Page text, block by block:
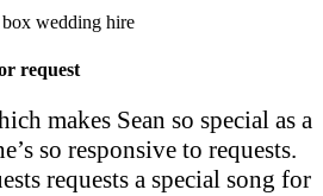
request
makes Sean so special as a
so responsive to requests.
requests a special song for